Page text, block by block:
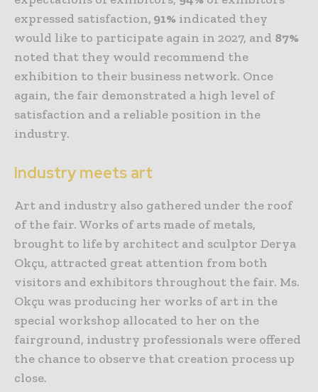
expressed satisfaction, 91% indicated they
would like to participate again in 2027, and 87%
noted that they would recommend the
exhibition to their business network. Once
again, the fair demonstrated a high level of
satisfaction and a reliable position in the
industry.
Industry meets art
Art and industry also gathered under the roof
of the fair. Works of arts made of metals,
brought to life by architect and sculptor Derya
Okçu, attracted great attention from both
visitors and exhibitors throughout the fair. Ms.
Okçu was producing her works of art in the
special workshop allocated to her on the
fairground, industry professionals were offered
the chance to observe that creation process up
close.